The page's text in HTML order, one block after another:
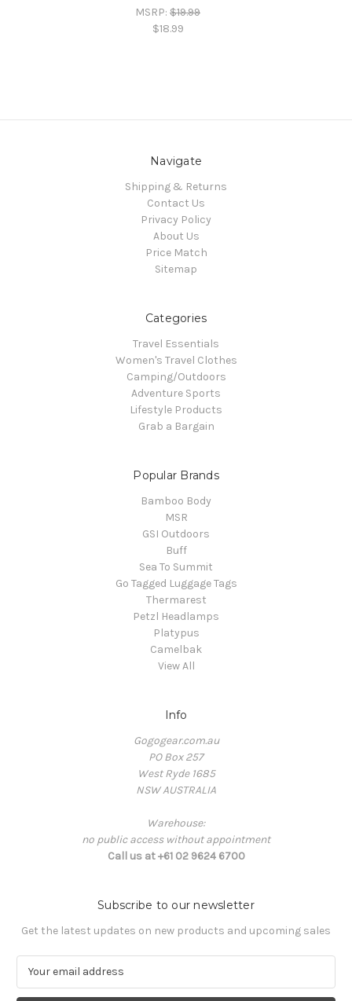
MSRP: $19.99
$18.99
Navigate
Shipping & Returns
Contact Us
Privacy Policy
About Us
Price Match
Sitemap
Categories
Travel Essentials
Women's Travel Clothes
Camping/Outdoors
Adventure Sports
Lifestyle Products
Grab a Bargain
Popular Brands
Bamboo Body
MSR
GSI Outdoors
Buff
Sea To Summit
Go Tagged Luggage Tags
Thermarest
Petzl Headlamps
Platypus
Camelbak
View All
Info
Gogogear.com.au
PO Box 257
West Ryde 1685
NSW AUSTRALIA
Warehouse:
no public access without appointment
Call us at +61 02 9624 6700
Subscribe to our newsletter
Get the latest updates on new products and upcoming sales
a